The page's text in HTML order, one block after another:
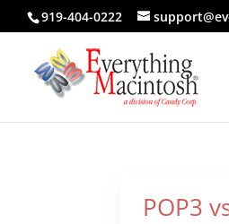
919-404-0222
POP3